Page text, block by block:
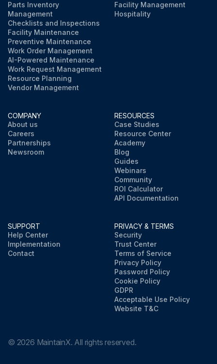
Parts Inventory
Management
Checklists and Inspections
Facility Maintenance
Preventive Maintenance
Work Order Management
AI-Powered Maintenance
Work Request Management
Resource Planning
Vendor Management
Facility Management
Hospitality
COMPANY
About us
Careers
Partnerships
Newsroom
RESOURCES
Case Studies
Resource Center
Academy
Blog
Guides
Webinars
Community
ROI Calculator
API Documentation
SUPPORT
Help Center
Implementation
Contact
PRIVACY & TERMS
Security
Trust Center
Terms of Service
Privacy Policy
Password Policy
Cookie Policy
GDPR
Acceptable Use Policy
Website T&C
© 2026 MaintainX. All rights reserved.